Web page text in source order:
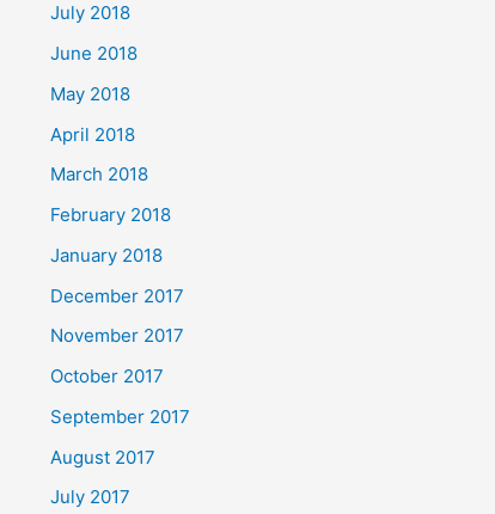
July 2018
June 2018
May 2018
April 2018
March 2018
February 2018
January 2018
December 2017
November 2017
October 2017
September 2017
August 2017
July 2017